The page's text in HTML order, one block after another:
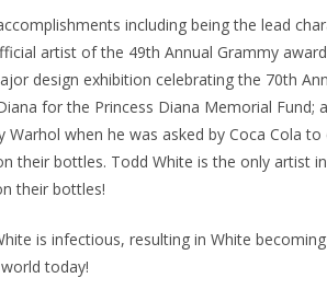
including being the lead
artist of the 49th Annual Grammy
design exhibition celebrating the 70th
for the Princess Diana Memorial Fund;
Warhol when he was asked by Coca Cola
their bottles. Todd White is the only artist
their bottles!
is infectious, resulting in White
today!